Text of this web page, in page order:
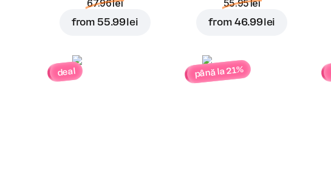
67.96 lei
from 55.99 lei
55.95 lei
from 46.99 lei
deal până la 21%